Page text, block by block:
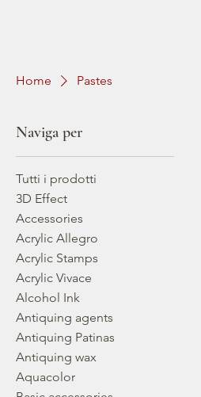
Home Pastes
Naviga per
Tutti i prodotti
3D Effect
Accessories
Acrylic Allegro
Acrylic Stamps
Acrylic Vivace
Alcohol Ink
Antiquing agents
Antiquing Patinas
Antiquing wax
Aquacolor